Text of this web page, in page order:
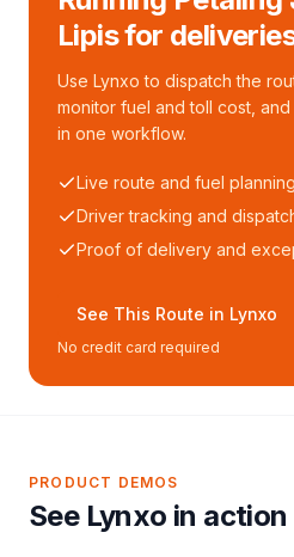
Lipis for
Use Lynxo to dispatch the
monitor fuel and toll cost,
in one workflow.
Live route and fuel planning
Driver tracking and
Proof of delivery and
See This Route in Lynxo
No credit card required
PRODUCT DEMOS
See Lynxo in action